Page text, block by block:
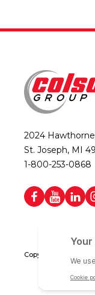
2024
St. Joseph, MI
1-800-253-0868
Copyright © 2026